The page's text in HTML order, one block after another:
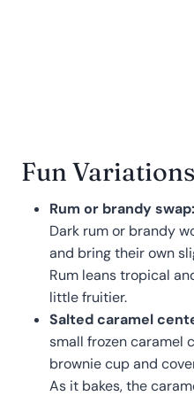
Fun Variations
Rum or brandy swap:
Dark rum or brandy
and bring their own
Rum leans tropical
little fruitier.
Salted caramel
small frozen caramel
brownie cup and
As it bakes, the